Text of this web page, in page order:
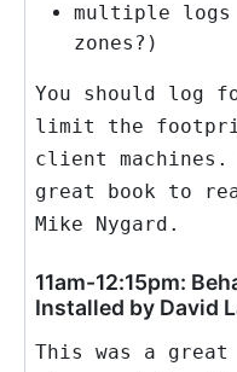
multiple
zones?)
You should log
limit the
client machines.
great book to
Mike Nygard.
11am-12:15pm:
Installed by David
This was a